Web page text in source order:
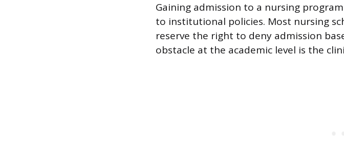
Gaining admission to a nursing
to institutional policies. Most nursing
reserve the right to deny admission
obstacle at the academic level is the